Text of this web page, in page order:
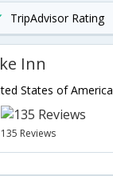
TripAdvisor Rating
Inn
States of America
135 Reviews